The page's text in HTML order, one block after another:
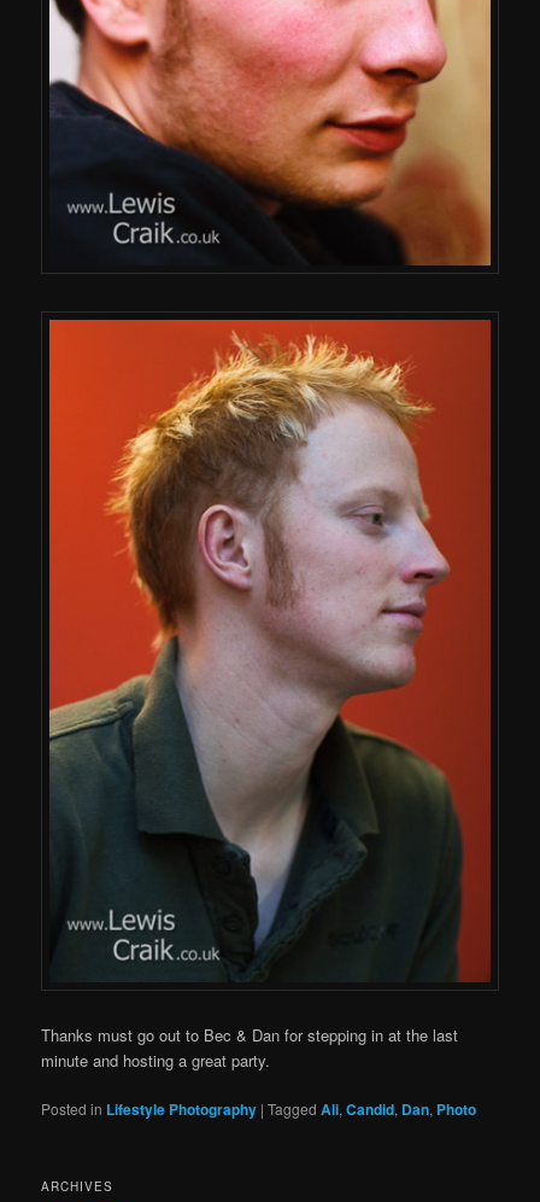
Thanks must go out to Bec & Dan for stepping in at the last
minute and hosting a great party.
Posted in Lifestyle Photography |Tagged Ali,Candid, Dan, Photo
ARCHIVES